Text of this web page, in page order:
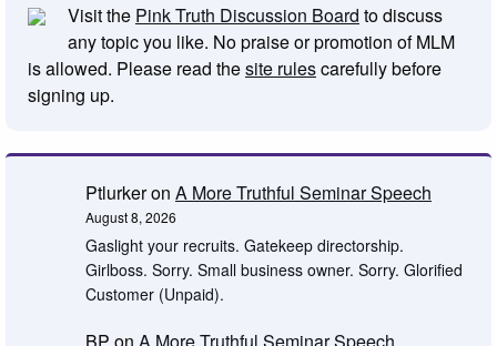
Visit the Pink Truth Discussion Board to discuss
any topic you like. No praise or promotion of MLM
is allowed. Please read thesite rulescarefully before
signing up.
Ptlurkeron A More Truthful Seminar Speech
August 8, 2026
Gaslight your recruits. Gatekeep directorship.
Girlboss. Sorry. Small business owner. Sorry. Glorified
Customer (Unpaid).